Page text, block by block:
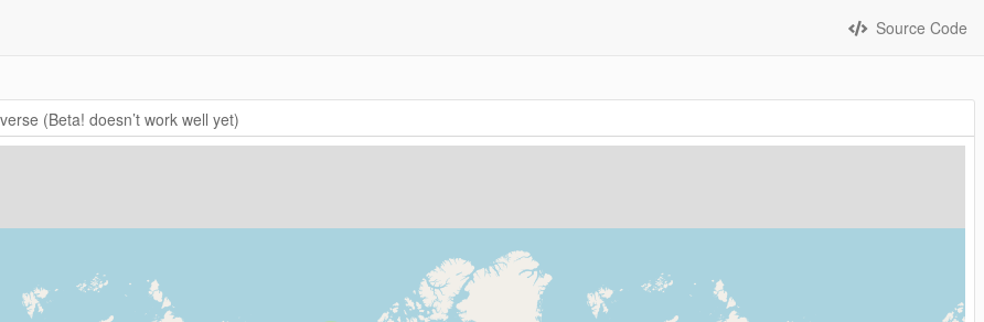
Source Code
(Beta! doesn’t work well yet)